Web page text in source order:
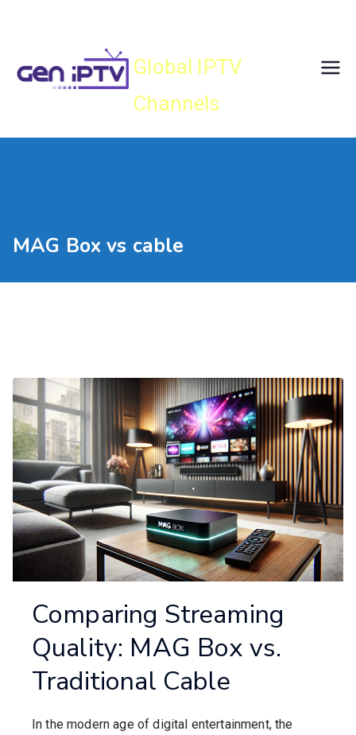
Global IPTV
Channels
MAG Box vs cable
Comparing Streaming
Quality: MAG Box vs.
Traditional Cable
In the modern age of digital entertainment, the